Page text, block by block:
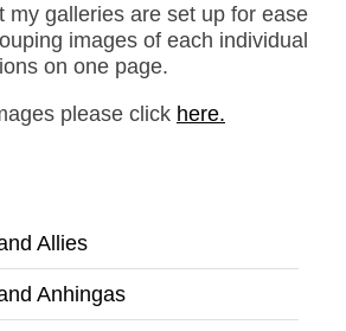
my galleries are set up for ease
images of each individual
on one page.
please click here.
Allies
Anhingas